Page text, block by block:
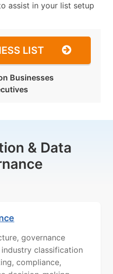
assist in your list setup
LIST
Businesses
& Data
governance
classification
compliance,